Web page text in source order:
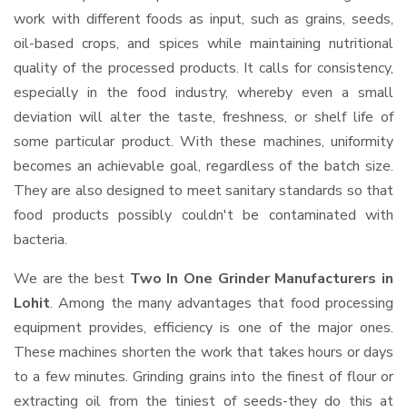
work with different foods as input, such as grains, seeds,
oil-based crops, and spices while maintaining nutritional
quality of the processed products. It calls for consistency,
especially in the food industry, whereby even a small
deviation will alter the taste, freshness, or shelf life of
some particular product. With these machines, uniformity
becomes an achievable goal, regardless of the batch size.
They are also designed to meet sanitary standards so that
food products possibly couldn't be contaminated with
bacteria.
We are the best Two In One Grinder Manufacturers in
Lohit. Among the many advantages that food processing
equipment provides, efficiency is one of the major ones.
These machines shorten the work that takes hours or days
to a few minutes. Grinding grains into the finest of flour or
extracting oil from the tiniest of seeds-they do this at